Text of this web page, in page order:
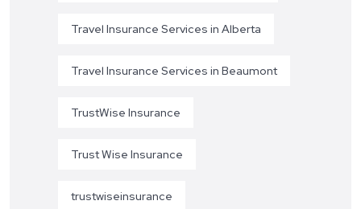
Travel Insurance Services in Alberta
Travel Insurance Services in Beaumont
TrustWise Insurance
Trust Wise Insurance
trustwiseinsurance